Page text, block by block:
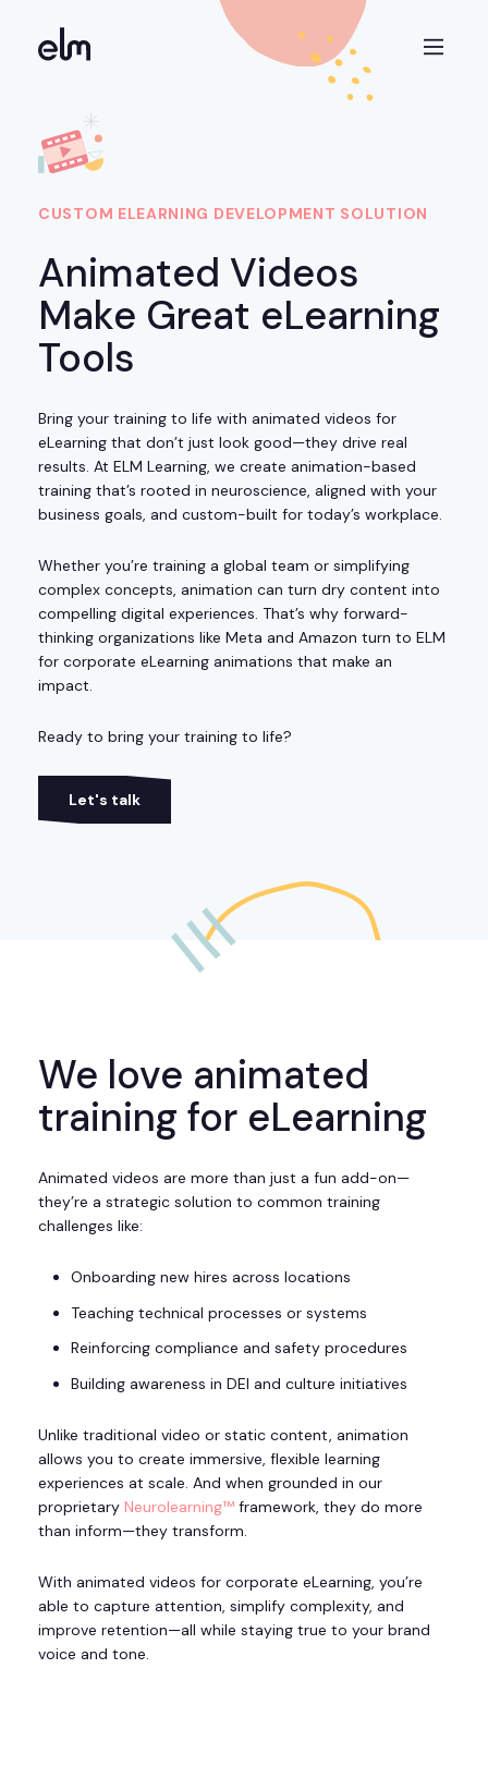
CUSTOM ELEARNING DEVELOPMENT SOLUTION
Animated Videos
Make Great eLearning
Tools
Bring your training to life with animated videos for
eLearning that don’t just look good—they drive real
results. At ELM Learning, we create animation-based
training that’s rooted in neuroscience, aligned with your
business goals, and custom-built for today’s workplace.
Whether you’re training a global team or simplifying
complex concepts, animation can turn dry content into
compelling digital experiences. That’s why forward-
thinking organizations like Meta and Amazon turn to ELM
for corporate eLearning animations that make an
impact.
Ready to bring your training to life?
Let's talk
We love animated
training for eLearning
Animated videos are more than just a fun add-on—
they’re a strategic solution to common training
challenges like:
Onboarding new hires across locations
Teaching technical processes or systems
Reinforcing compliance and safety procedures
Building awareness in DEI and culture initiatives
Unlike traditional video or static content, animation
allows you to create immersive, flexible learning
experiences at scale. And when grounded in our
proprietary Neurolearning™ framework, they do more
than inform—they transform.
With animated videos for corporate eLearning, you’re
able to capture attention, simplify complexity, and
improve retention—all while staying true to your brand
voice and tone.